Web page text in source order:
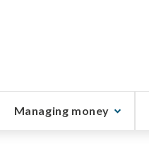
Managing money